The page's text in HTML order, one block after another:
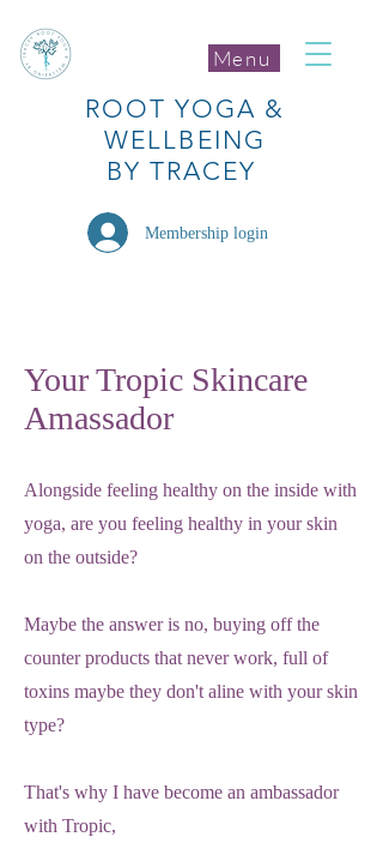
Menu
ROOT YOGA &
WELLBEING
BY TRACEY
Membership login
Your Tropic Skincare
Amassador
Alongside feeling healthy on the inside with
yoga, are you feeling healthy in your skin
on the outside?
Maybe the answer is no, buying off the
counter products that never work, full of
toxins maybe they don't aline with your skin
type?
That's why I have become an ambassador
with Tropic,